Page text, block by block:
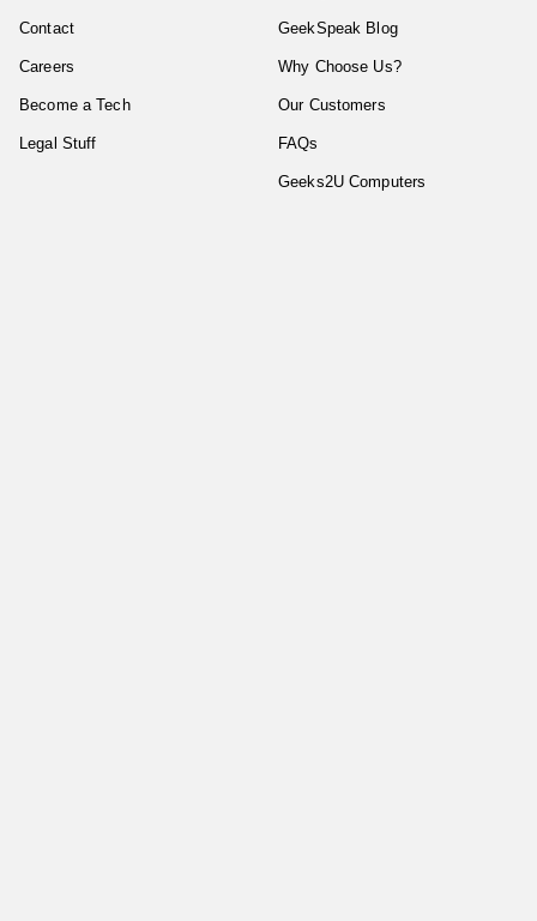
Contact
Careers
Become a Tech
Legal Stuff
GeekSpeak Blog
Why Choose Us?
Our Customers
FAQs
Geeks2U Computers